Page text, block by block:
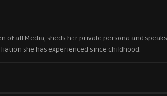
of all Media, sheds her private persona and speaks
she has experienced since childhood.